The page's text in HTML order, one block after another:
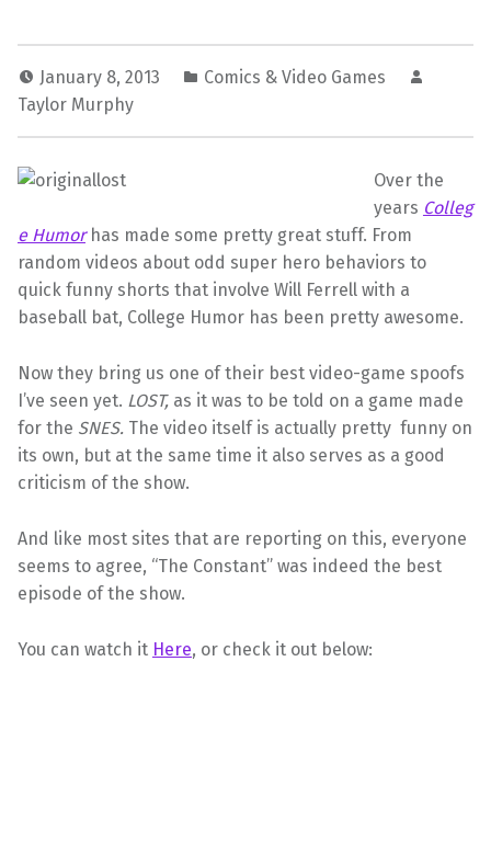
January 8, 2013
Comics & Video Games
Taylor Murphy
Over the
years Colleg
e Humorhas made some pretty great stuff. From
random videos about odd super hero behaviors to
quick funny shorts that involve Will Ferrell with a
baseball bat, College Humor has been pretty awesome.
Now they bring us one of their best video-game spoofs
I’ve seen yet. LOST, as it was to be told on a game made
for the SNES. The video itself is actually pretty funny on
its own, but at the same time it also serves as a good
criticism of the show.
And like most sites that are reporting on this, everyone
seems to agree, “The Constant” was indeed the best
episode of the show.
You can watch it Here, or check it out below: